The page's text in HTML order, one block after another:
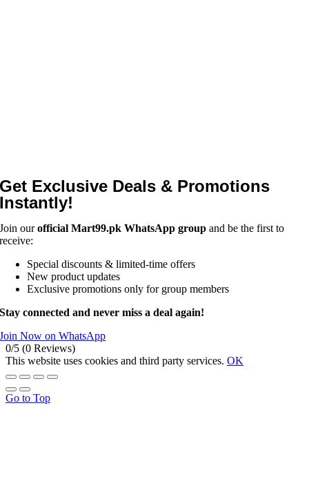
Get Exclusive Deals & Promotions
Instantly!
Join ourofficial Mart99.pk WhatsApp group and be the first to
receive:
Special discounts & limited-time offers
New product updates
Exclusive promotions only for group members
Stay connected and never miss a deal again!
Join Now on WhatsApp
0/5 (0 Reviews)
This website uses cookies and third party services. OK
Go to Top